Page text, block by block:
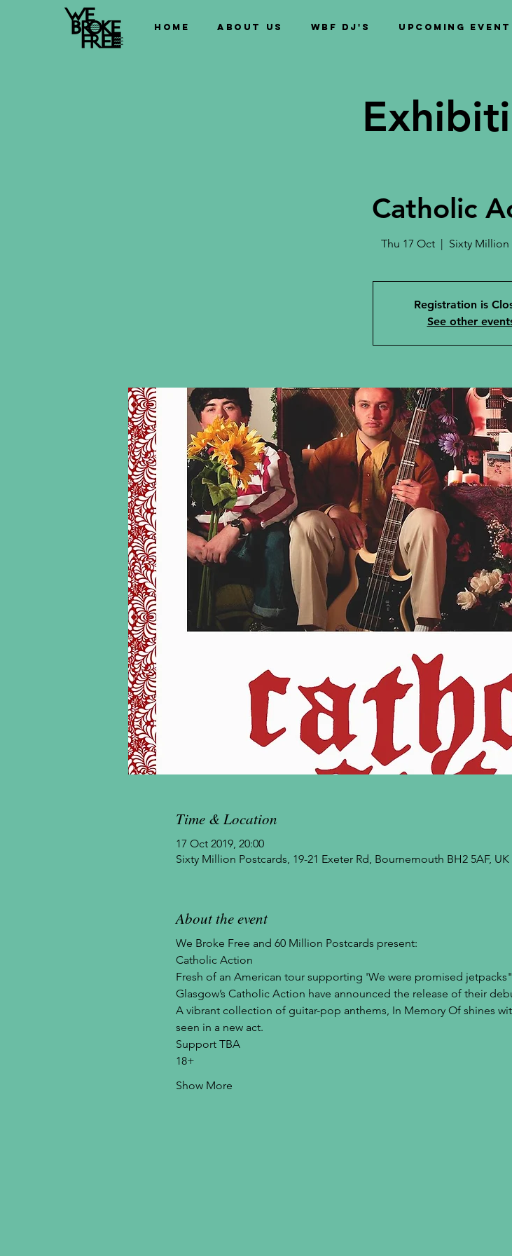
Home About us WBF DJ's Upcoming
Catholic
Thu 17 Oct
  |
Sixty Million
Registration is
See other
Time & Location
17 Oct 2019, 20:00
Sixty Million Postcards, 19-21 Exeter Rd, Bournemouth BH2 5AF, UK
About the event
We Broke Free and 60 Million Postcards present:
Catholic Action
Fresh of an American tour supporting 'We were promised
Glasgow’s Catholic Action have announced the release of their
A vibrant collection of guitar-pop anthems, In Memory Of shines
seen in a new act.
Support TBA
18+
Show More